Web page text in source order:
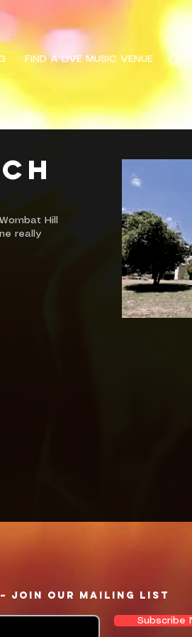
FIND A LIVE MUSIC VENUESearch
Hill
really
Join our mailing list
Subscribe